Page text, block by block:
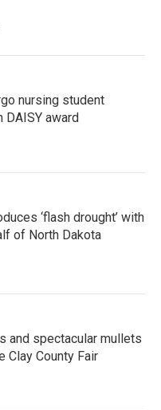
nursing student
DAISY award
‘flash drought’ with
of North Dakota
and spectacular mullets
Clay County Fair